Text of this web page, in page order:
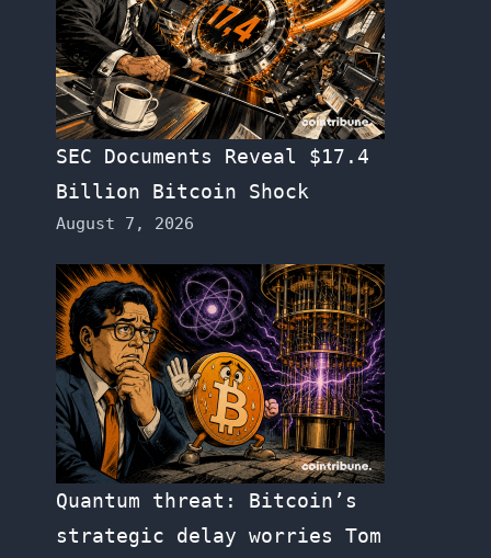
SEC Documents Reveal $17.4
Billion Bitcoin Shock
August 7, 2026
Quantum threat: Bitcoin’s
strategic delay worries Tom